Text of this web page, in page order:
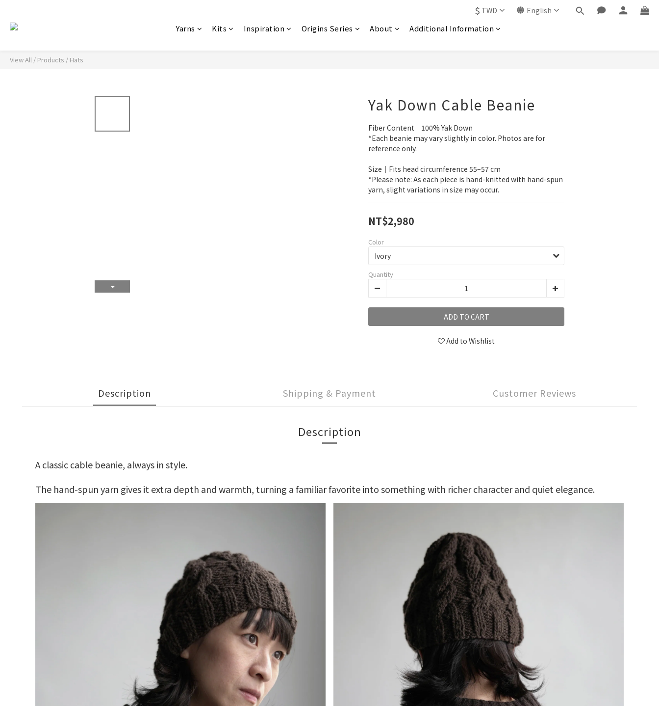
$ TWD English
Yarns Kits Inspiration Origins Series About Additional Information
View All / Products / Hats
Yak Down Cable Beanie
Fiber Content｜100% Yak Down
*Each beanie may vary slightly in color. Photos are for
reference only.
Size｜Fits head circumference 55–57 cm
*Please note: As each piece is hand-knitted with hand-spun
yarn, slight variations in size may occur.
NT$2,980
Color
Quantity
ADD TO CART
Add to Wishlist
Description Shipping & Payment Customer Reviews
Description
A classic cable beanie, always in style.
The hand-spun yarn gives it extra depth and warmth, turning a familiar favorite into something with richer character and quiet elegance.